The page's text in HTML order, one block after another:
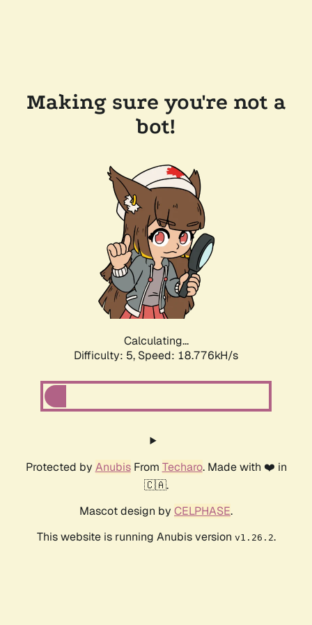
Making sure you're not a
bot!
Calculating...
Difficulty: 5, Speed: 18.776kH/s
Protected by AnubisFrom Techaro. Made with ❤️ in
🇨🇦.
Mascot design by CELPHASE.
This website is running Anubis version v1.26.2.